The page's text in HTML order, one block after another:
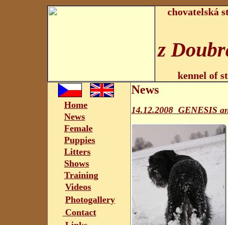
chovatelská
z
kennel of
Home
News
Female
Puppies
Litters
Shows
Training
Videos
Photogallery
Contact
News
14.12.2008 GENESIS